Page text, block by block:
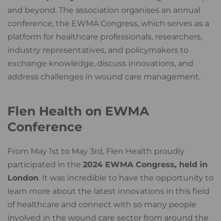
and beyond. The association organises an annual
conference, the EWMA Congress, which serves as a
platform for healthcare professionals, researchers,
industry representatives, and policymakers to
exchange knowledge, discuss innovations, and
address challenges in wound care management.
Flen Health on EWMA
Conference
From May 1st to May 3rd, Flen Health proudly
participated in the 2024 EWMA Congress, held in
London. It was incredible to have the opportunity to
learn more about the latest innovations in this field
of healthcare and connect with so many people
involved in the wound care sector from around the